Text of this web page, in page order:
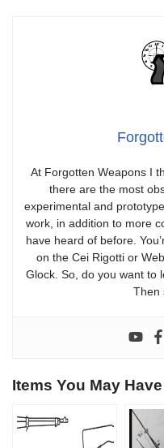
At Forgotten Weapons I
there are the most
experimental and
work, in addition to more
have heard of before.
on the Cei Rigotti or
Glock. So, do you want to
Then
Items You May